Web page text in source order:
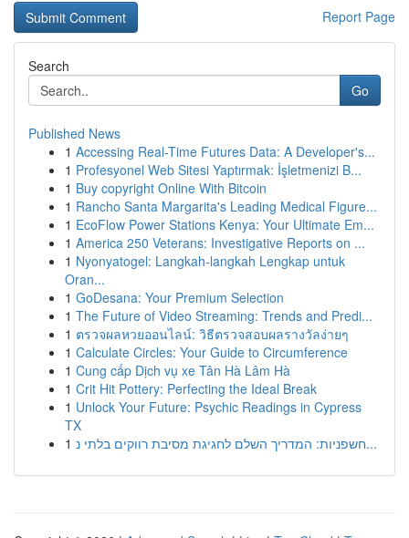
Report Page
Search
Go
Published News
1 Accessing Real-Time Futures Data: A Developer's...
1 Profesyonel Web Sitesi Yaptırmak: İşletmenizi B...
1 Buy copyright Online With Bitcoin
1 Rancho Santa Margarita's Leading Medical Figure...
1 EcoFlow Power Stations Kenya: Your Ultimate Em...
1 America 250 Veterans: Investigative Reports on ...
1 Nyonyatogel: Langkah-langkah Lengkap untuk
Oran...
1 GoDesana: Your Premium Selection
1 The Future of Video Streaming: Trends and Predi...
1 ตรวจผลหวยออนไลน์: วิธีตรวจสอบผลรางวัลง่ายๆ
1 Calculate Circles: Your Guide to Circumference
1 Cung cấp Dịch vụ xe Tân Hà Lâm Hà
1 Crit Hit Pottery: Perfecting the Ideal Break
1 Unlock Your Future: Psychic Readings in Cypress
TX
1
חשפניות: המדריך השלם לחגיגת מסיבת רווקים בלתי נ...